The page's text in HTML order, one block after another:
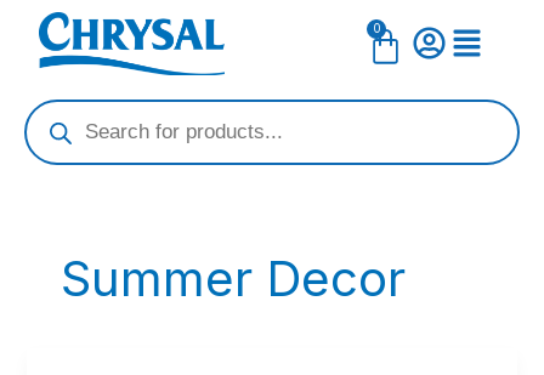
content
0
Cart
search
Summer Decor